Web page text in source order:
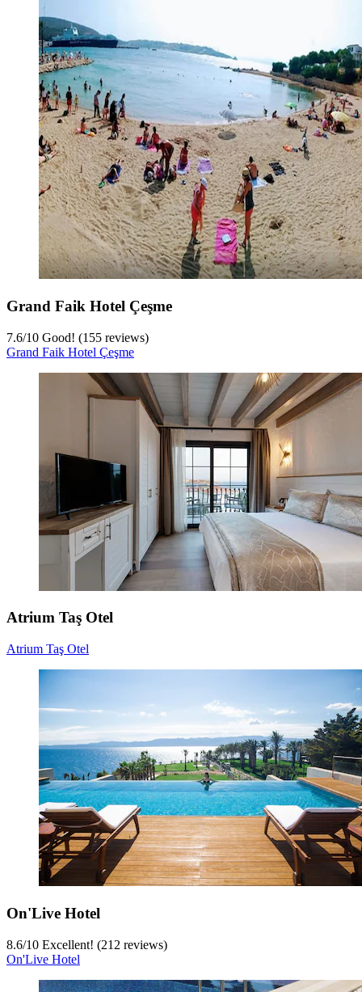
Grand Faik Hotel Çeşme
7.6/10 Good! (155 reviews)
Grand Faik Hotel Çeşme
Atrium Taş Otel
Atrium Taş Otel
On'Live Hotel
8.6/10 Excellent! (212 reviews)
On'Live Hotel